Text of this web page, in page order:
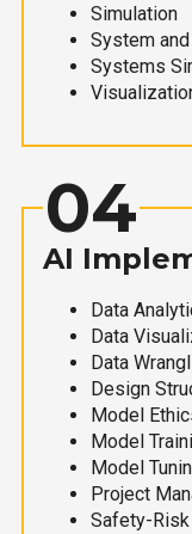
Simulation
System
Systems
04
AI
Data
Data
Data
Design
Model
Model
Model
Project
Safety-